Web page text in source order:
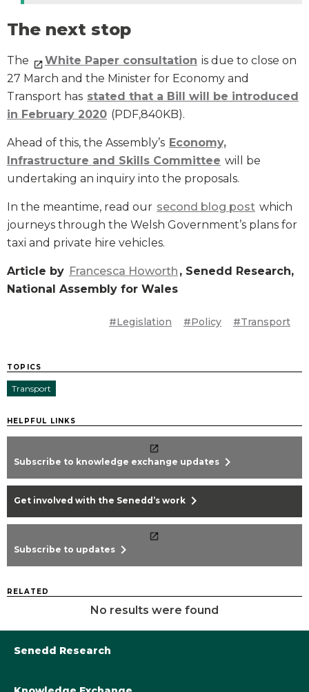
The next stop
The White Paper consultation is due to close on
27 March and the Minister for Economy and
Transport has stated that a Bill will be introduced
in February 2020 (PDF,840KB).
Ahead of this, the Assembly’s Economy,
Infrastructure and Skills Committee will be
undertaking an inquiry into the proposals.
In the meantime, read our second blog post which
journeys through the Welsh Government’s plans for
taxi and private hire vehicles.
Article by Francesca Howorth , Senedd Research,
National Assembly for Wales
#Legislation #Policy #Transport
TOPICS
Transport
HELPFUL LINKS
Subscribe to knowledge exchange updates chevron_right
Get involved with the Senedd’s work chevron_right
Subscribe to updates chevron_right
RELATED
No results were found
Senedd Research